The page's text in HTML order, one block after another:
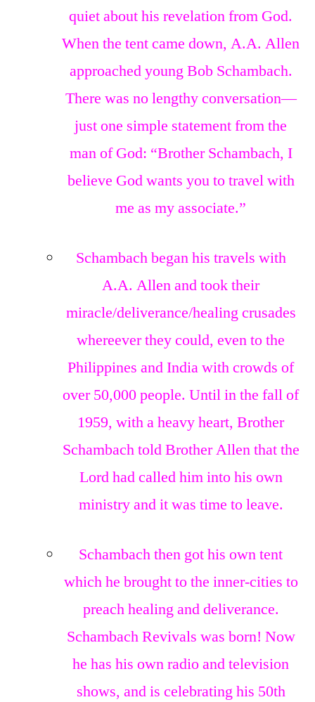
quiet about his revelation from God.
When the tent came down, A.A. Allen
approached young Bob Schambach.
There was no lengthy conversation—
just one simple statement from the
man of God: “Brother Schambach, I
believe God wants you to travel with
me as my associate.”
Schambach began his travels with
A.A. Allen and took their
miracle/deliverance/healing crusades
whereever they could, even to the
Philippines and India with crowds of
over 50,000 people. Until in the fall of
1959, with a heavy heart, Brother
Schambach told Brother Allen that the
Lord had called him into his own
ministry and it was time to leave.
Schambach then got his own tent
which he brought to the inner-cities to
preach healing and deliverance.
Schambach Revivals was born! Now
he has his own radio and television
shows, and is celebrating his 50th